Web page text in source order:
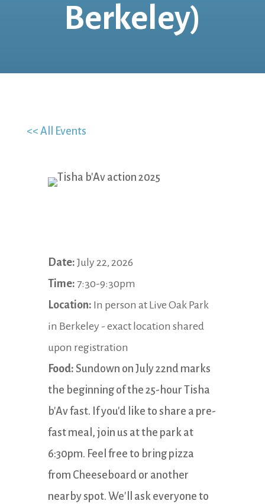
Berkeley)
<< All Events
Date: July 22, 2026
Time: 7:30-9:30pm
Location: In person at Live Oak Park
in Berkeley - exact location shared
upon registration
Food: Sundown on July 22nd marks
the beginning of the 25-hour Tisha
b'Av fast. If you'd like to share a pre-
fast meal, join us at the park at
6:30pm. Feel free to bring pizza
from Cheeseboard or another
nearby spot. We'll ask everyone to